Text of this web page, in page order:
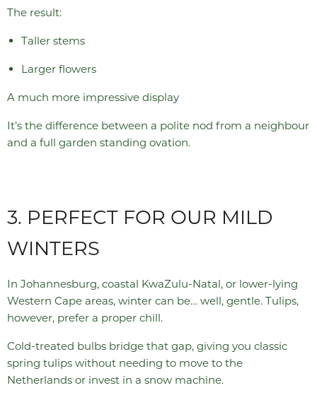
The result:
Taller stems
Larger flowers
A much more impressive display
It’s the difference between a polite nod from a neighbour
and a full garden standing ovation.
3. PERFECT FOR OUR MILD
WINTERS
In Johannesburg, coastal KwaZulu-Natal, or lower-lying
Western Cape areas, winter can be… well, gentle. Tulips,
however, prefer a proper chill.
Cold-treated bulbs bridge that gap, giving you classic
spring tulips without needing to move to the
Netherlands or invest in a snow machine.